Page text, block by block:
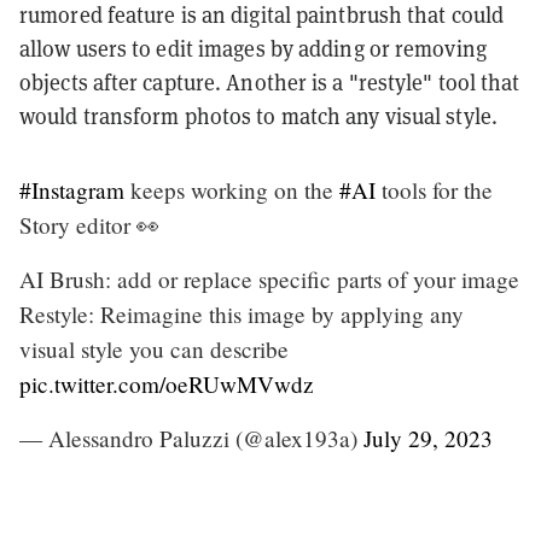
rumored feature is an digital paintbrush that could
allow users to edit images by adding or removing
objects after capture. Another is a "restyle" tool that
would transform photos to match any visual style.
#Instagram keeps working on the #AI tools for the
Story editor 👀
AI Brush: add or replace specific parts of your image
Restyle: Reimagine this image by applying any
visual style you can describe
pic.twitter.com/oeRUwMVwdz
— Alessandro Paluzzi (@alex193a) July 29, 2023